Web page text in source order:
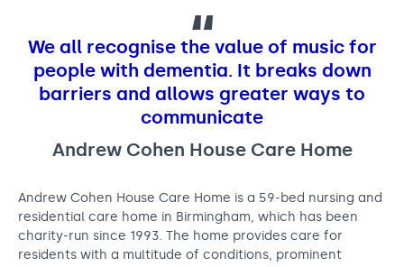
Blog
News
Apply for music therapy (individuals)
Dementia info hub
Mental health hub
Master of Music Therapy (MMT)
Master of Music Therapy (MMT) Open Evenings
Short courses
Research
Support us
O2 Silver Clef Awards
Fundraising
Trust and Foundations
Leave a legacy
s
e
e
H
We all recognise the value of music for
people with dementia. It breaks down
barriers and allows greater ways to
communicate
Andrew Cohen House Care Home
Andrew Cohen House Care Home is a 59-bed nursing and
residential care home in Birmingham, which has been
charity-run since 1993. The home provides care for
residents with a multitude of conditions, prominent